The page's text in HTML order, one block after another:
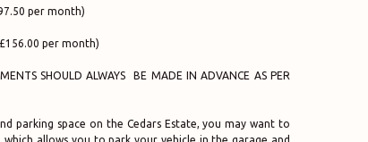
per month)
per month)
SHOULD ALWAYS BE MADE IN ADVANCE AS PER
parking space on the Cedars Estate, you may want to